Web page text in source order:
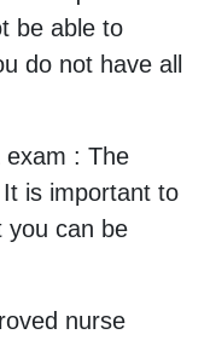
be able to
do not have all
exam : The
is important to
you can be
nurse